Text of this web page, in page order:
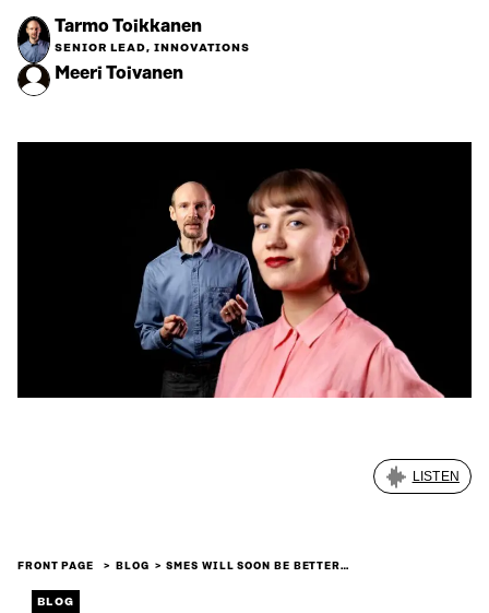
Tarmo Toikkanen
SENIOR LEAD, INNOVATIONS
Meeri Toivanen
LISTEN
FRONT PAGE BLOG SMES WILL SOON BE BETTER…
BLOG